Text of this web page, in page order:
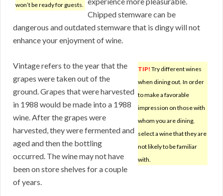
won’t be ready for guests.
Chipped stemware can be
dangerous and outdated stemware that is dingy will not
enhance your enjoyment of wine.
TIP! Try different wines
when dining out. In order
to make a favorable
impression on those with
whom you are dining,
select a wine that they are
not likely to be familiar
with.
Vintage refers to the year that the
grapes were taken out of the
ground. Grapes that were harvested
in 1988 would be made into a 1988
wine. After the grapes were
harvested, they were fermented and
aged and then the bottling
occurred. The wine may not have
been on store shelves for a couple
of years.